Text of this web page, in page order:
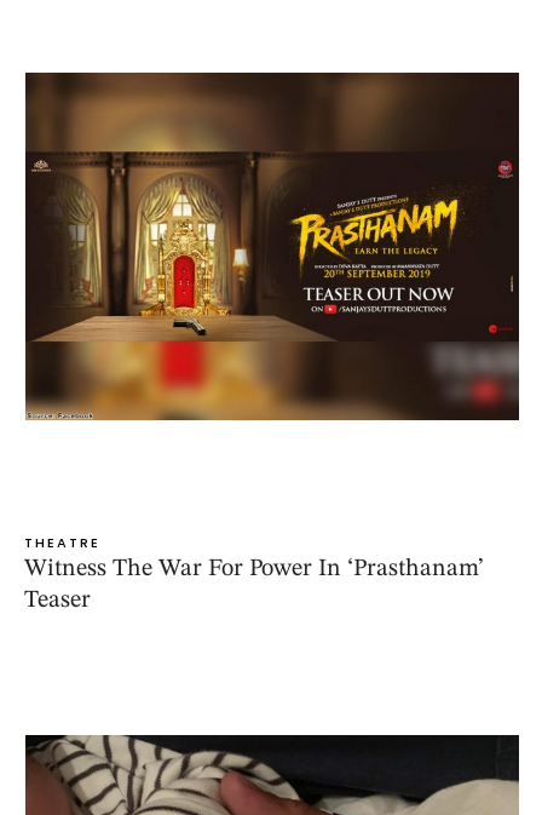
THEATRE
Witness The War For Power In ‘Prasthanam’
Teaser